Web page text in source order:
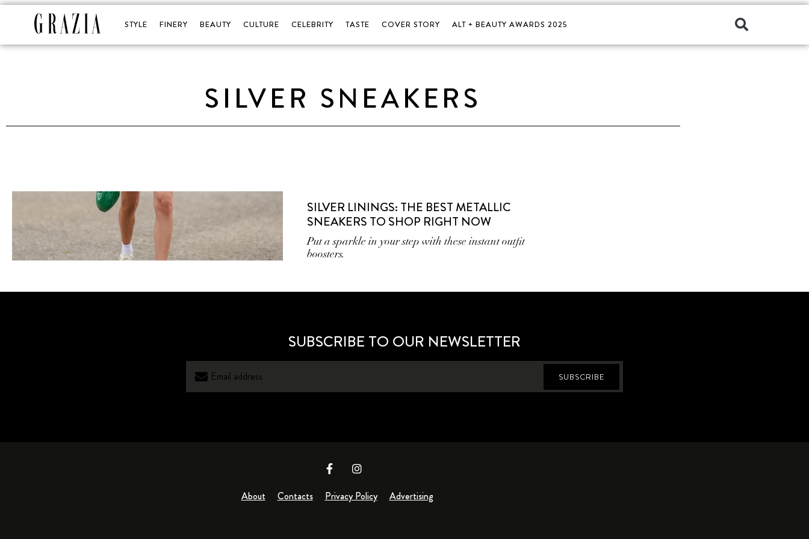
STYLE FINERY BEAUTY CULTURE CELEBRITY TASTE COVER STORY ALT + BEAUTY AWARDS 2025
SILVER SNEAKERS
SILVER LININGS: THE BEST METALLIC
SNEAKERS TO SHOP RIGHT NOW
Put a sparkle in your step with these instant outfit
boosters.
SUBSCRIBE TO OUR NEWSLETTER
SUBSCRIBE
About Contacts Privacy Policy Advertising